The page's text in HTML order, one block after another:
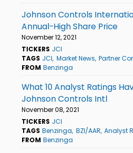
Johnson Controls
Annual-High Share Price
November 12, 2021
TICKERS JCI
TAGS JCI Market News Partner
FROM Benzinga
What 10 Analyst Ratings
Johnson Controls Intl
November 08, 2021
TICKERS JCI
TAGS Benzinga BZI/AAR Analyst
FROM Benzinga